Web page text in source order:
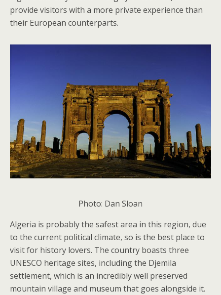
provide visitors with a more private experience than
their European counterparts.
Photo: Dan Sloan
Algeria is probably the safest area in this region, due
to the current political climate, so is the best place to
visit for history lovers. The country boasts three
UNESCO heritage sites, including the Djemila
settlement, which is an incredibly well preserved
mountain village and museum that goes alongside it.